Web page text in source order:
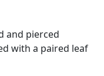
and pierced
with a paired leaf